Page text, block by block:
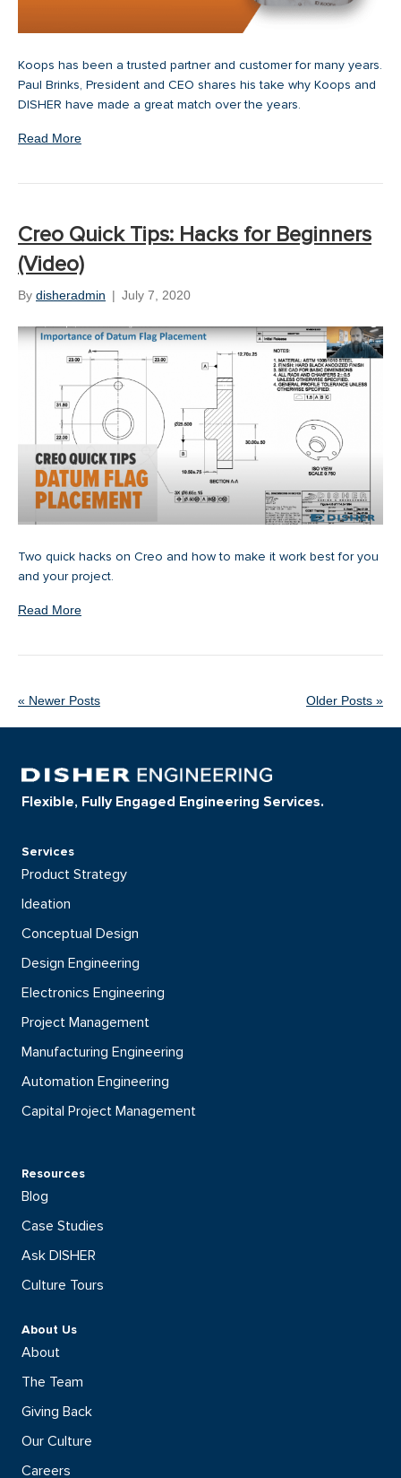
Koops has been a trusted partner and customer for many years.
Paul Brinks, President and CEO shares his take why Koops and
DISHER have made a great match over the years.
Read More
Creo Quick Tips: Hacks for Beginners
(Video)
By disheradmin | July 7, 2020
Two quick hacks on Creo and how to make it work best for you
and your project.
Read More
« Newer Posts Older Posts »
Flexible, Fully Engaged Engineering Services.
Services
Product Strategy
Ideation
Conceptual Design
Design Engineering
Electronics Engineering
Project Management
Manufacturing Engineering
Automation Engineering
Capital Project Management
Resources
Blog
Case Studies
Ask DISHER
Culture Tours
About Us
About
The Team
Giving Back
Our Culture
Careers